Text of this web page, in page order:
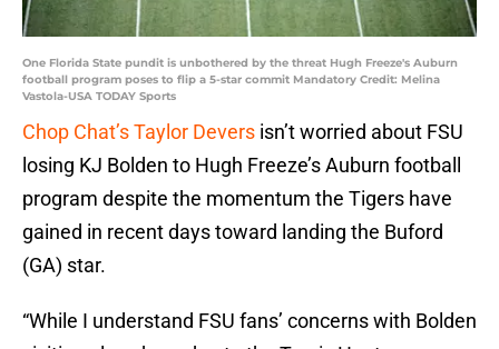
One Florida State pundit is unbothered by the threat Hugh Freeze's Auburn
football program poses to flip a 5-star commit Mandatory Credit: Melina
Vastola-USA TODAY Sports
Chop Chat’s Taylor Devers isn’t worried about FSU
losing KJ Bolden to Hugh Freeze’s Auburn football
program despite the momentum the Tigers have
gained in recent days toward landing the Buford
(GA) star.
“While I understand FSU fans’ concerns with Bolden